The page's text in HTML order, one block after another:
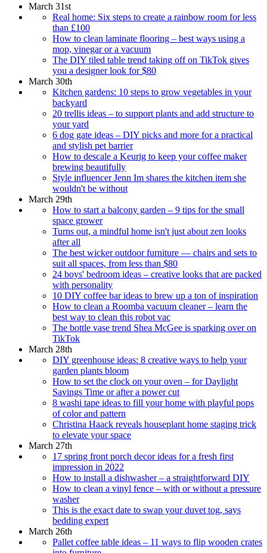
March 31st
Real home: Six steps to create a rainbow room for less
than £100
How to clean laminate flooring – best ways using a
mop, vinegar or a vacuum
The DIY tiled table trend taking off on TikTok gives
you a designer look for $80
March 30th
Kitchen gardens: 10 steps to grow vegetables in your
backyard
20 trellis ideas – to support plants and add structure to
your yard
6 dog gate ideas – DIY picks and more for a practical
and stylish pet barrier
How to descale a Keurig to keep your coffee maker
brewing beautifully
Style influencer Jenn Im shares the kitchen item she
wouldn't be without
March 29th
How to start a balcony garden – 9 tips for the small
space grower
Turns out, a mindful home isn't just about zen looks
after all
The best wicker outdoor furniture — chairs and sets to
suit all spaces, from less than $80
24 boys' bedroom ideas – creative looks that are packed
with personality
10 DIY coffee bar ideas to brew up a ton of inspiration
How to clean a Roomba vacuum cleaner – learn the
best way to clean this robot vac
The bottle vase trend Shea McGee is sparking over on
TikTok
March 28th
DIY greenhouse ideas: 8 creative ways to help your
garden plants bloom
How to set the clock on your oven – for Daylight
Savings Time or after a power cut
8 washi tape ideas to fill your home with playful pops
of color and pattern
Christina Haack reveals houseplant home staging trick
to elevate your space
March 27th
17 spring front porch decor ideas for a fresh first
impression in 2022
How to install a dishwasher – a straightforward DIY
How to clean a vinyl fence – with or without a pressure
washer
This is the exact date to swap your duvet tog, says
bedding expert
March 26th
Pallet coffee table ideas – 11 ways to flip wooden crates